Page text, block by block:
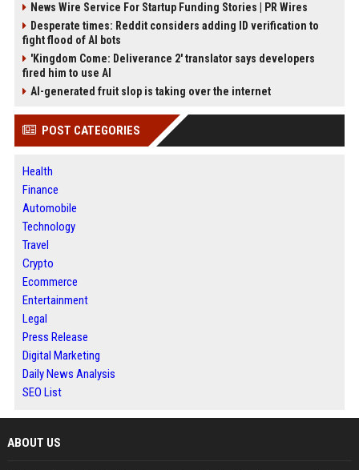
News Wire Service For Startup Funding Stories | PR Wires
Desperate times: Reddit considers adding ID verification to
fight flood of AI bots
'Kingdom Come: Deliverance 2' translator says developers
fired him to use AI
AI-generated fruit slop is taking over the internet
POST CATEGORIES
Health
Finance
Automobile
Technology
Travel
Crypto
Ecommerce
Entertainment
Legal
Press Release
Digital Marketing
Daily News Analysis
SEO List
ABOUT US